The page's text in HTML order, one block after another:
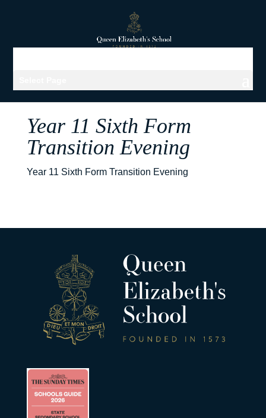
Year 11 Sixth Form
Transition Evening
Year 11 Sixth Form Transition Evening